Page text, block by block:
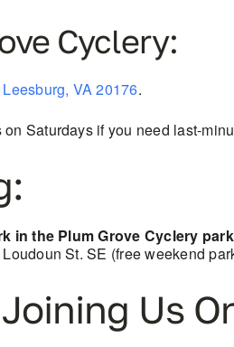
Cyclery:
VA 20176.
on Saturdays if you need last-
in the Plum Grove Cyclery
St. SE (free weekend
Us